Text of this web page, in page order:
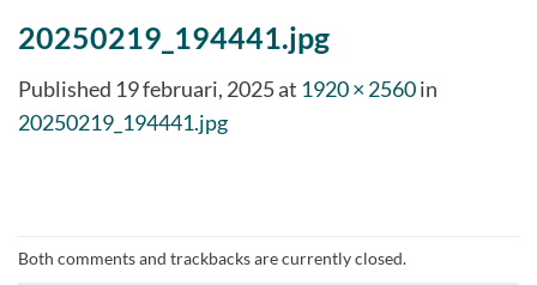
20250219_194441.jpg
Published 19 februari, 2025at 1920 × 2560in
20250219_194441.jpg
Both comments and trackbacks are currently closed.